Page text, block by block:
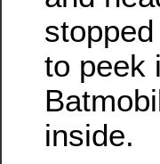
to peek
inside.